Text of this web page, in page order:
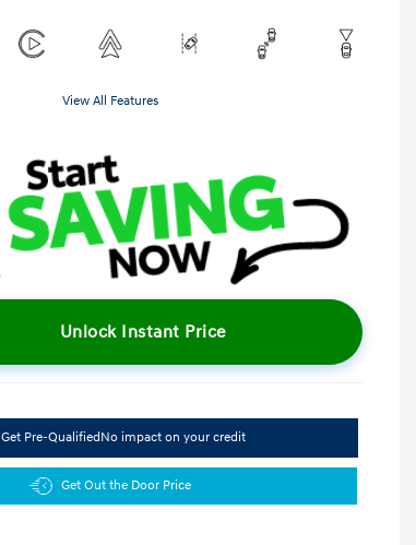
View All Features
Unlock Instant Price
Get Pre-QualifiedNo impact on your credit
Get Out the Door Price